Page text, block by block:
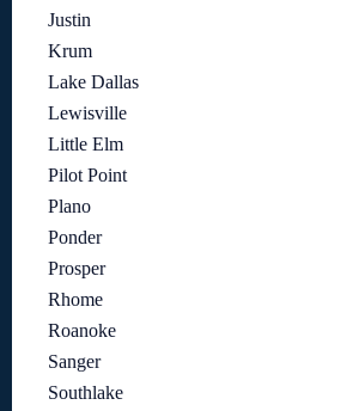
Justin
Krum
Lake Dallas
Lewisville
Little Elm
Pilot Point
Plano
Ponder
Prosper
Rhome
Roanoke
Sanger
Southlake